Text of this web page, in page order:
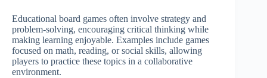
Educational board games often involve strategy and
problem-solving, encouraging critical thinking while
making learning enjoyable. Examples include games
focused on math, reading, or social skills, allowing
players to practice these topics in a collaborative
environment.